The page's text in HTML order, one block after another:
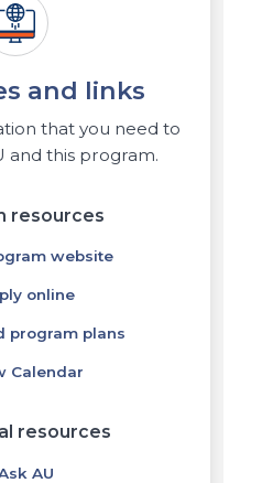
and links
that you need to
and this program.
resources
website
online
program plans
Calendar
resources
AU